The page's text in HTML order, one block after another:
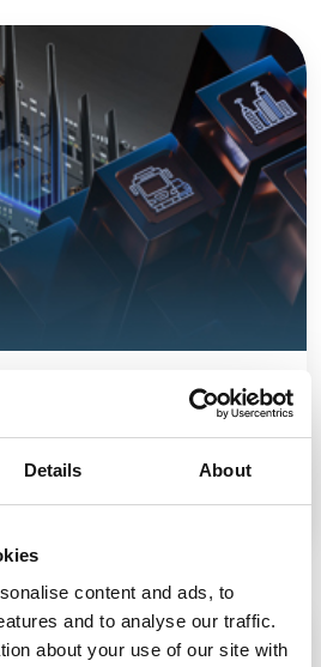
Details About
content and ads, to
and to analyse our traffic.
about your use of our site with
Applied Technologies
with Teltonika